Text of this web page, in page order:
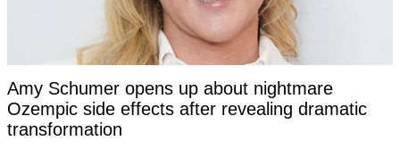
Amy Schumer opens up about nightmare
Ozempic side effects after revealing dramatic
transformation